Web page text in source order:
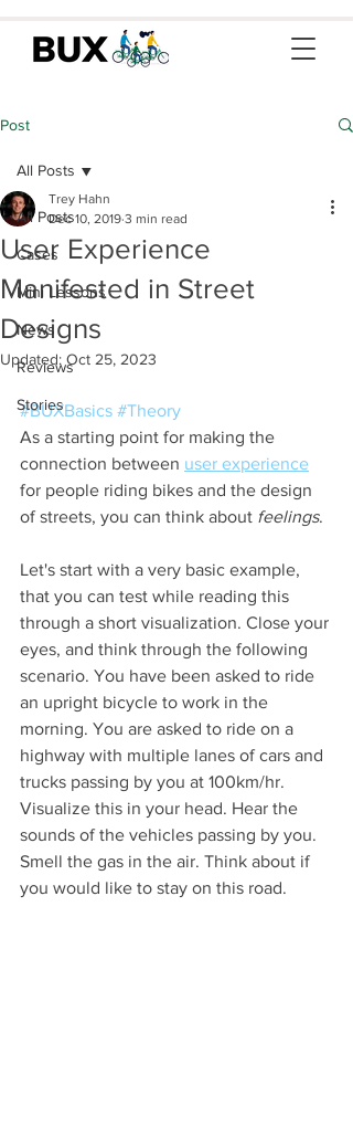
Post
All Posts
Cases
Mini Lessons
News
Reviews
Stories
All Posts
User Experience
Manifested in Street
Designs
Trey Hahn
Dec 10, 2019 3 min read
Updated: Oct 25, 2023
#BUXBasics #Theory
As a starting point for making the
connection between user experience
for people riding bikes and the design
of streets, you can think about feelings.
Let's start with a very basic example,
that you can test while reading this
through a short visualization. Close your
eyes, and think through the following
scenario. You have been asked to ride
an upright bicycle to work in the
morning. You are asked to ride on a
highway with multiple lanes of cars and
trucks passing by you at 100km/hr.
Visualize this in your head. Hear the
sounds of the vehicles passing by you.
Smell the gas in the air. Think about if
you would like to stay on this road.